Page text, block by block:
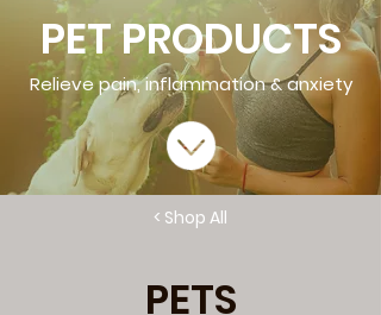
PET PRODUCTS
Relieve pain, inflammation & anxiety
< Shop All
PETS